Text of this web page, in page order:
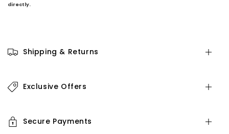
directly.
Shipping & Returns
Exclusive Offers
Secure Payments